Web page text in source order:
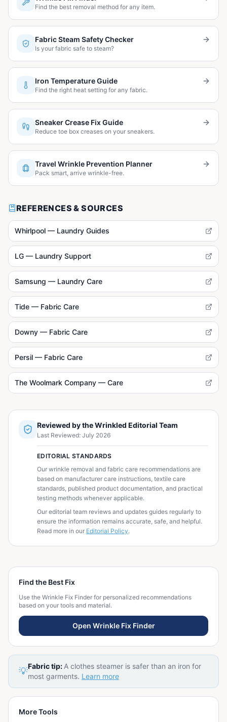
Find the best removal method for any item.
Fabric Steam Safety Checker
Is your fabric safe to steam?
Iron Temperature Guide
Find the right heat setting for any fabric.
Sneaker Crease Fix Guide
Reduce toe box creases on your sneakers.
Travel Wrinkle Prevention Planner
Pack smart, arrive wrinkle-free.
REFERENCES & SOURCES
Whirlpool — Laundry Guides
LG — Laundry Support
Samsung — Laundry Care
Tide — Fabric Care
Downy — Fabric Care
Persil — Fabric Care
The Woolmark Company — Care
Reviewed by the Wrinkled Editorial Team
Last Reviewed: July 2026
EDITORIAL STANDARDS
Our wrinkle removal and fabric care recommendations are
based on manufacturer care instructions, textile care
standards, published product documentation, and practical
testing methods whenever applicable.
Our editorial team reviews and updates guides regularly to
ensure the information remains accurate, safe, and helpful.
Read more in our Editorial Policy.
Find the Best Fix
Use the Wrinkle Fix Finder for personalized recommendations
based on your tools and material.
Open Wrinkle Fix Finder
💡Fabric tip: A clothes steamer is safer than an iron for
most garments. Learn more
More Tools